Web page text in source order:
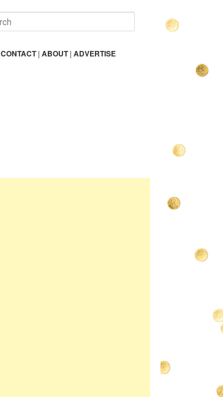
CONTACT|ABOUT|ADVERTISE